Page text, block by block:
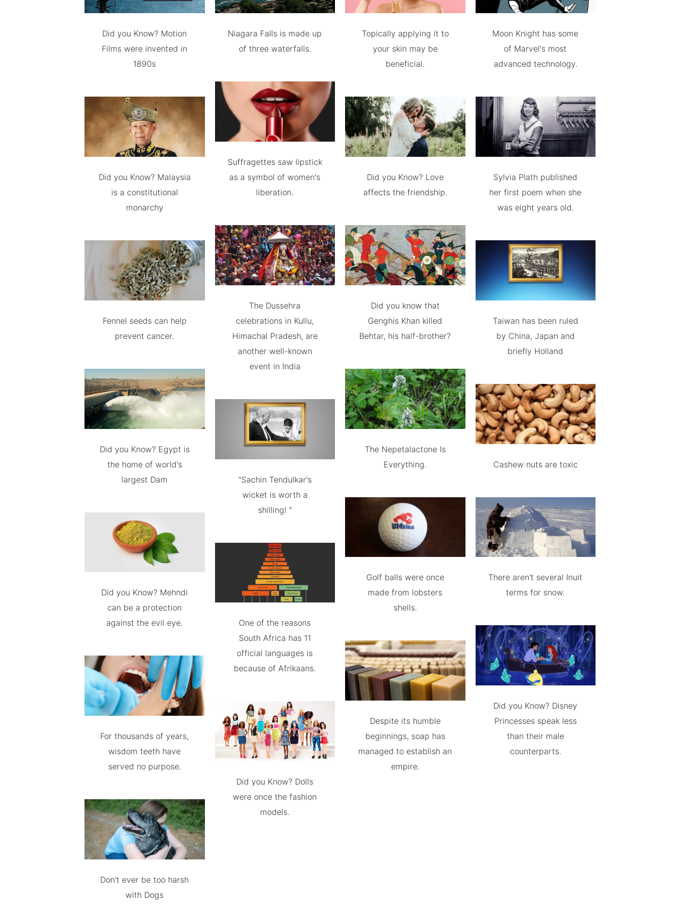
Did you Know? Motion
Films were invented in
1890s
Did you Know? Malaysia
is a constitutional
monarchy
Fennel seeds can help
prevent cancer.
Did you Know? Egypt is
the home of world's
largest Dam
Did you Know? Mehndi
can be a protection
against the evil eye.
For thousands of years,
wisdom teeth have
served no purpose.
Don't ever be too harsh
with Dogs
Niagara Falls is made up
of three waterfalls.
Suffragettes saw lipstick
as a symbol of women's
liberation.
The Dussehra
celebrations in Kullu,
Himachal Pradesh, are
another well-known
event in India
"Sachin Tendulkar's
wicket is worth a
shilling! "
One of the reasons
South Africa has 11
official languages is
because of Afrikaans.
Did you Know? Dolls
were once the fashion
models.
Topically applying it to
your skin may be
beneficial.
Did you Know? Love
affects the friendship.
Did you know that
Genghis Khan killed
Behtar, his half-brother?
The Nepetalactone Is
Everything.
Golf balls were once
made from lobsters
shells.
Despite its humble
beginnings, soap has
managed to establish an
empire.
Moon Knight has some
of Marvel's most
advanced technology.
Sylvia Plath published
her first poem when she
was eight years old.
Taiwan has been ruled
by China, Japan and
briefly Holland
Cashew nuts are toxic
There aren't several Inuit
terms for snow.
Did you Know? Disney
Princesses speak less
than their male
counterparts.